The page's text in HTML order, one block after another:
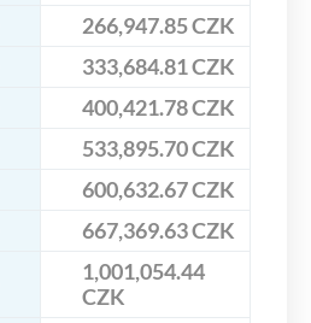
266,947.85 CZK
333,684.81 CZK
400,421.78 CZK
533,895.70 CZK
600,632.67 CZK
667,369.63 CZK
1,001,054.44
CZK